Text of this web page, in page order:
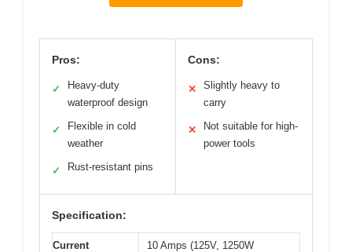
Pros:
✓
Heavy-duty
waterproof design
✓
Flexible in cold
weather
✓ Rust-resistant pins
Cons:
✕
Slightly heavy to
carry
✕
Not suitable for high-
power tools
Specification:
Current
10 Amps (125V, 1250W